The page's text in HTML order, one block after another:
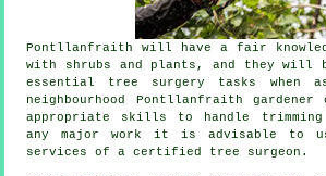
Pontllanfraith will have a fair
with shrubs and plants, and they will
essential tree surgery tasks when
neighbourhood Pontllanfraith
appropriate skills to handle
any major work it is advisable to
services of a certified tree surgeon.